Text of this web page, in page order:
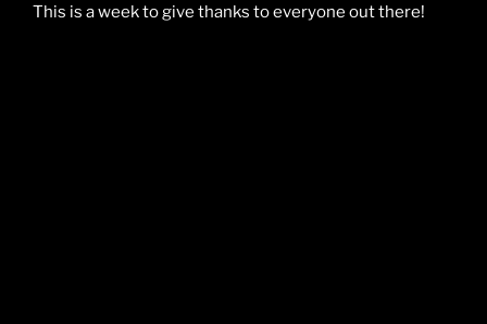
This is a week to give thanks to everyone out there!